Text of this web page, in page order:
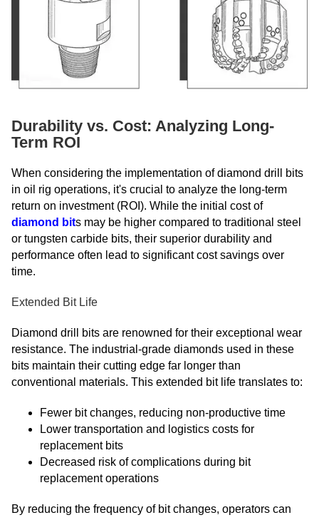
Durability vs. Cost: Analyzing Long-
Term ROI
When considering the implementation of diamond drill bits
in oil rig operations, it's crucial to analyze the long-term
return on investment (ROI). While the initial cost of
diamond bits may be higher compared to traditional steel
or tungsten carbide bits, their superior durability and
performance often lead to significant cost savings over
time.
Extended Bit Life
Diamond drill bits are renowned for their exceptional wear
resistance. The industrial-grade diamonds used in these
bits maintain their cutting edge far longer than
conventional materials. This extended bit life translates to:
Fewer bit changes, reducing non-productive time
Lower transportation and logistics costs for
replacement bits
Decreased risk of complications during bit
replacement operations
By reducing the frequency of bit changes, operators can